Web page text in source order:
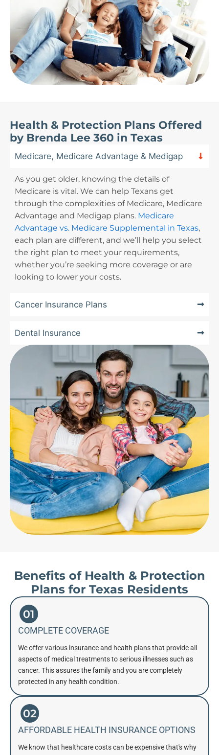
Health & Protection Plans Offered
by Brenda Lee 360 in Texas
Medicare, Medicare Advantage & Medigap
As you get older, knowing the details of
Medicare is vital. We can help Texans get
through the complexities of Medicare, Medicare
Advantage and Medigap plans. Medicare
Advantage vs. Medicare Supplemental in Texas,
each plan are different, and we’ll help you select
the right plan to meet your requirements,
whether you’re seeking more coverage or are
looking to lower your costs.
Cancer Insurance Plans
Dental Insurance
Benefits of Health & Protection
Plans for Texas Residents
01
COMPLETE COVERAGE
We offer various insurance and health plans that provide all
aspects of medical treatments to serious illnesses such as
cancer. This assures the family and you are completely
protected in any health condition.
02
AFFORDABLE HEALTH INSURANCE OPTIONS
We know that healthcare costs can be expensive that's why